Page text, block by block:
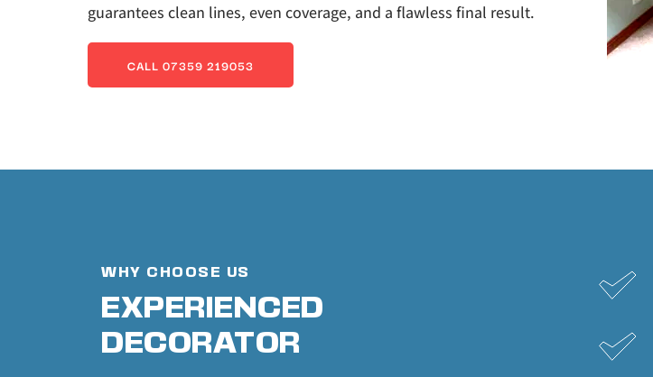
guarantees clean lines, even coverage, and a flawless final result.
CALL 07359 219053
WHY CHOOSE US
EXPERIENCED
DECORATOR